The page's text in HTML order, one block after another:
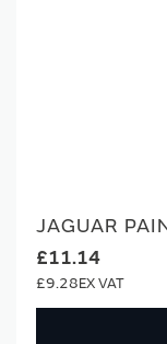
JAGUAR
£11.14
£9.28